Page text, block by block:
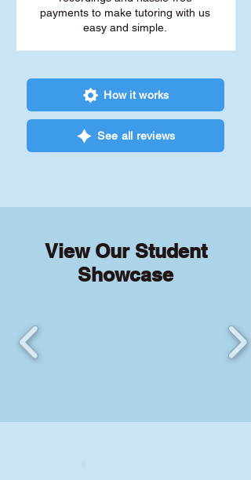
payments to make tutoring with us
easy and simple.
How it works
See all reviews
View Our Student
Showcase